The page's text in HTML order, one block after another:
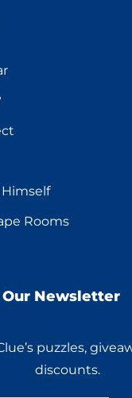
Himself
Rooms
Newsletter
puzzles,
discounts.